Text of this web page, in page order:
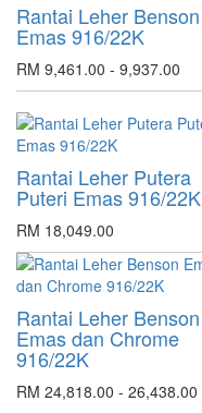
Rantai Leher Benson
Emas 916/22K
RM 9,461.00 - 9,937.00
Rantai Leher Putera
Puteri Emas 916/22K
RM 18,049.00
Rantai Leher Benson
Emas dan Chrome
916/22K
RM 24,818.00 - 26,438.00